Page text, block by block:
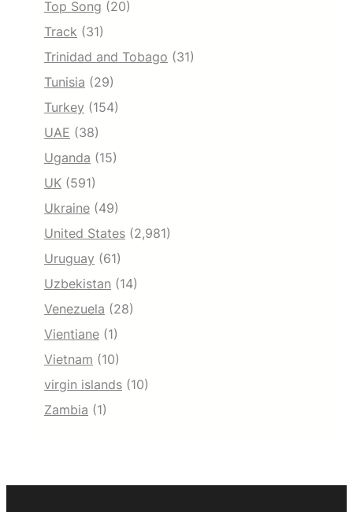
Top Song (20)
Track (31)
Trinidad and Tobago (31)
Tunisia (29)
Turkey (154)
UAE (38)
Uganda (15)
UK (591)
Ukraine (49)
United States (2,981)
Uruguay (61)
Uzbekistan (14)
Venezuela (28)
Vientiane (1)
Vietnam (10)
virgin islands (10)
Zambia (1)